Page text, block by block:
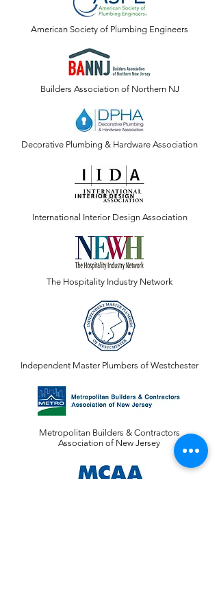
American Society of Plumbing Engineers
Builders Association of Northern NJ
Decorative Plumbing & Hardware Association
International Interior Design Association
The Hospitality Industry Network
Independent Master Plumbers of Westchester
Metropolitan Builders & Contractors
Association of New Jersey